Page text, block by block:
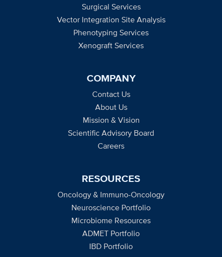
Surgical Services
Vector Integration Site Analysis
Phenotyping Services
Xenograft Services
COMPANY
Contact Us
About Us
Mission & Vision
Scientific Advisory Board
Careers
RESOURCES
Oncology & Immuno-Oncology
Neuroscience Portfolio
Microbiome Resources
ADMET Portfolio
IBD Portfolio